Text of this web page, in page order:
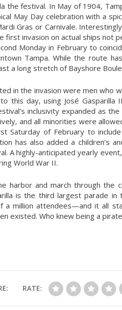
the festival. In May of 1904,
May Day celebration with a
Gras or Carnivale.
first invasion on actual ships not
Monday in February to
Tampa. While the route
a long stretch of Bayshore
in the invasion were men who
this day, using José
inclusivity expanded as
and all minorities were
Saturday of February to
has also added a children’s
A highly-anticipated yearly
World War II.
harbor and march through the
is the third largest parade in
million attendees—and it all
existed. Who knew being a
RATE: